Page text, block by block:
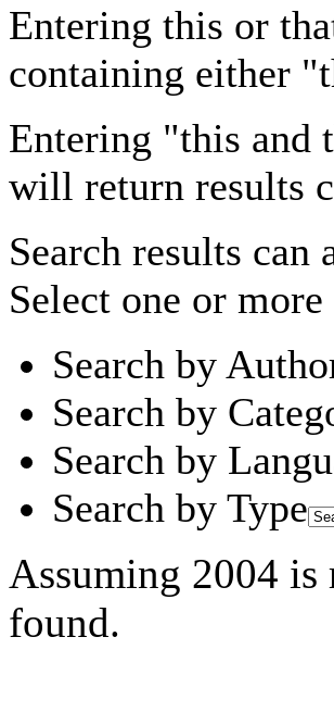
Entering this or
containing either
Entering "this and
will return results
Search results
Select one or
Search by
Search by
Search by
Search by Type
Assuming 2004 is
found.